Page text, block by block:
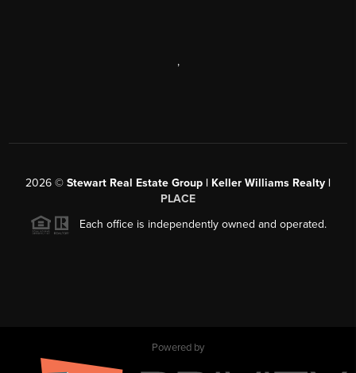
,
2026 © Stewart Real Estate Group | Keller Williams Realty |
PLACE
Each office is independently owned and operated.
Powered by